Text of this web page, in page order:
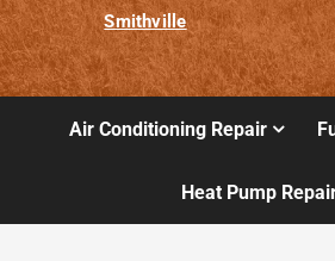
Smithville
Air Conditioning Repair
Heat Pump